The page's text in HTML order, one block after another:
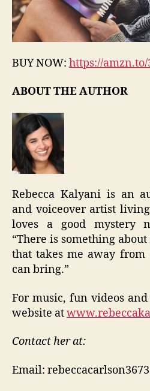
BUY NOW: https://
ABOUT THE AUTHOR
Rebecca Kalyani is an
and voiceover artist
loves a good mystery
“There is something
that takes me away
can bring.”
For music, fun videos and
website at
Contact her at:
Email: